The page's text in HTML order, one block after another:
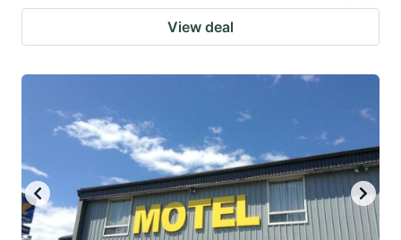
View deal